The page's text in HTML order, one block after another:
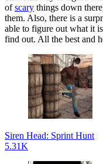
ofscary things down
them. Also, there is a
able to figure out what it
find out. All the best and
Siren Head: Sprint Hunt
5.31K